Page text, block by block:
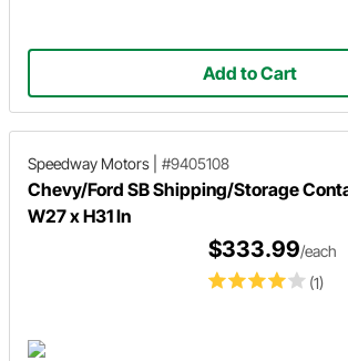
Add to Cart
Speedway Motors #9405108
Chevy/Ford SB Shipping/Storage
W27 x H31 In
(1)
$333.99/each